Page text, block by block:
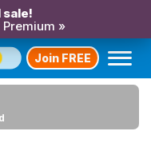
sale!
»
Join FREE